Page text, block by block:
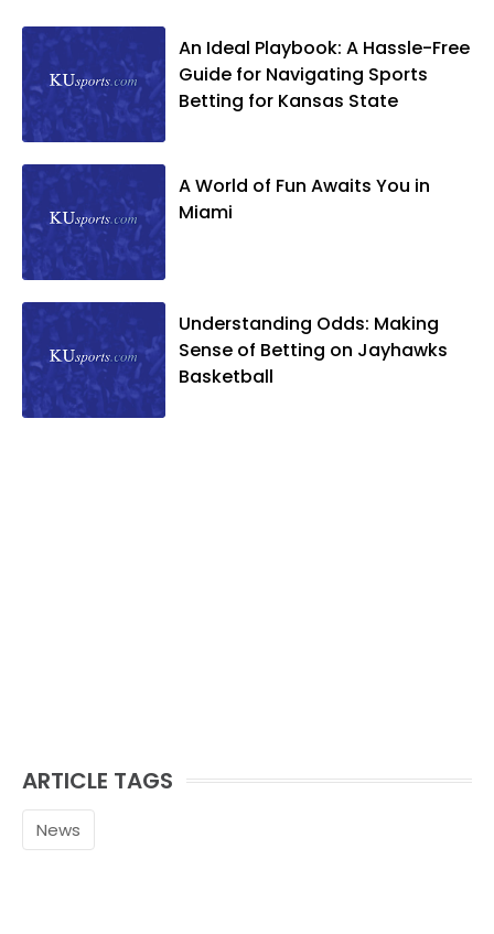
An Ideal Playbook: A Hassle-Free
Guide for Navigating Sports
Betting for Kansas State
A World of Fun Awaits You in
Miami
Understanding Odds: Making
Sense of Betting on Jayhawks
Basketball
ARTICLE TAGS
News